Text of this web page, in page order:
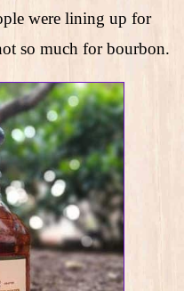
were lining up for
so much for bourbon.